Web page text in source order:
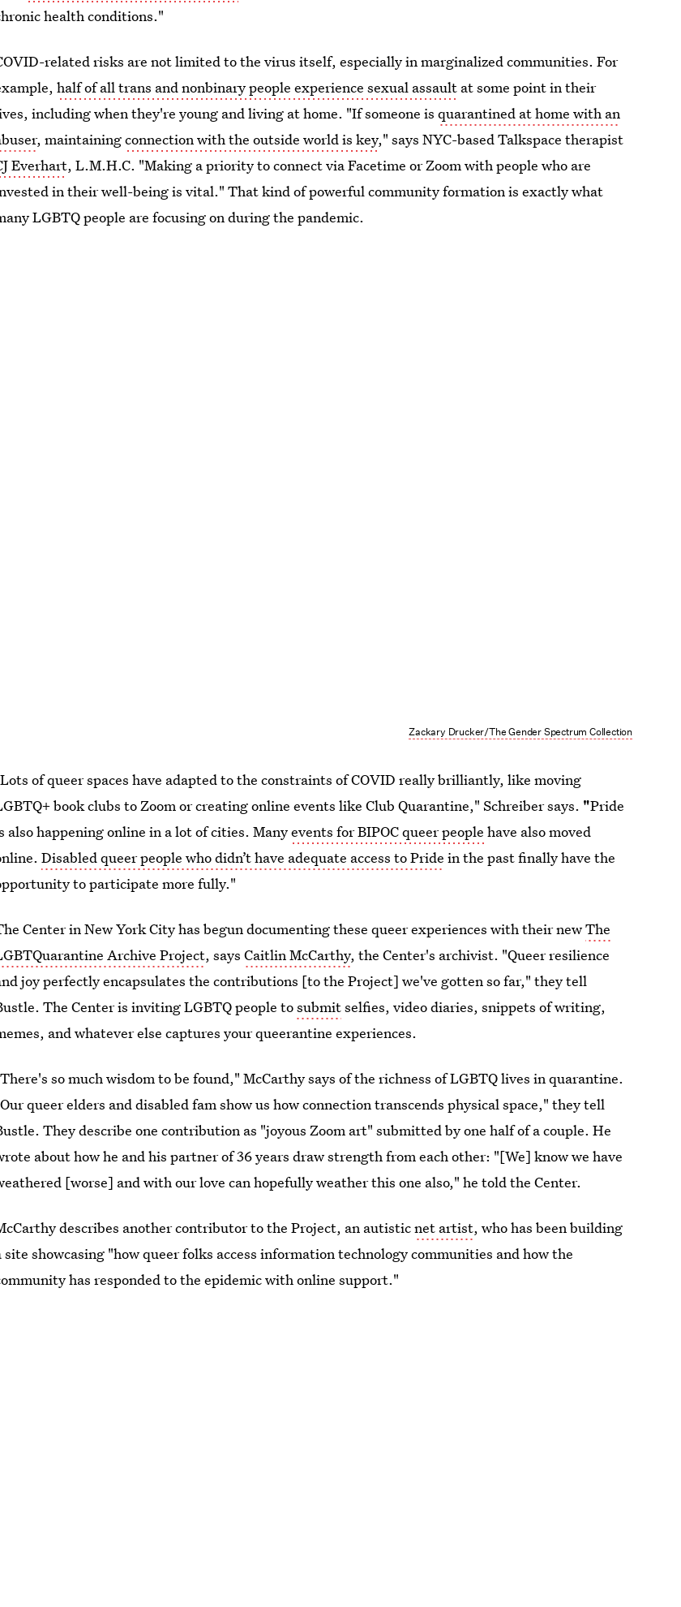
health conditions."
related risks are not limited to the virus itself, especially in marginalized communities. For
half of all trans and nonbinary people experience sexual assault at some point in their
including when they're young and living at home. "If someone isquarantined at home with an
, maintainingconnection with the outside world is key," says NYC-based Talkspace therapist
Everhart, L.M.H.C. "Making a priority to connect via Facetime or Zoom with people who are
in their well-being is vital." That kind of powerful community formation is exactly what
LGBTQ people are focusing on during the pandemic.
Zackary Drucker/The Gender Spectrum Collection
of queer spaces have adapted to the constraints of COVID really brilliantly, like moving
book clubs to Zoom or creating online events like Club Quarantine," Schreiber says. "Pride
also happening online in a lot of cities. Manyevents for BIPOC queer people have also moved
Disabled queer people who didn’t have adequate access to Pride in the past finally have the
to participate more fully."
Center in New York City has begun documenting these queer experiences with their newThe
Archive Project, saysCaitlin McCarthy, the Center's archivist. "Queer resilience
joy perfectly encapsulates the contributions [to the Project] we've gotten so far," they tell
The Center is inviting LGBTQ people tosubmitselfies, video diaries, snippets of writing,
and whatever else captures your queerantine experiences.
so much wisdom to be found," McCarthy says of the richness of LGBTQ lives in quarantine.
queer elders and disabled fam show us how connection transcends physical space," they tell
They describe one contribution as "joyous Zoom art" submitted by one half of a couple. He
about how he and his partner of 36 years draw strength from each other: "[We] know we have
[worse] and with our love can hopefully weather this one also," he told the Center.
describes another contributor to the Project, an autisticnet artist, who has been building
site showcasing "how queer folks access information technology communities and how the
has responded to the epidemic with online support."